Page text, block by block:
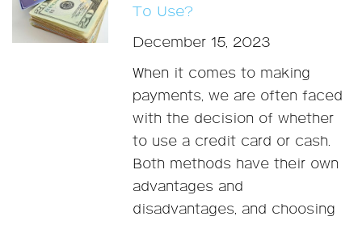
To Use?
December 15, 2023
When it comes to making
payments, we are often faced
with the decision of whether
to use a credit card or cash.
Both methods have their own
advantages and
disadvantages, and choosing